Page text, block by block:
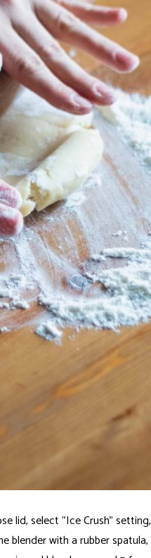
lid, select “Ice Crush” setting,
blender with a rubber spatula,